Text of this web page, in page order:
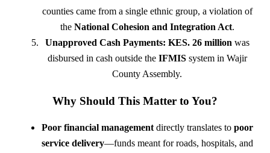
counties came from a single ethnic group, a violation of
the National Cohesion and Integration Act.
Unapproved Cash Payments: KES. 26 million was
disbursed in cash outside the IFMISsystem in Wajir
County Assembly.
Why Should This Matter to You?
Poor financial managementdirectly translates to poor
service delivery—funds meant for roads, hospitals, and